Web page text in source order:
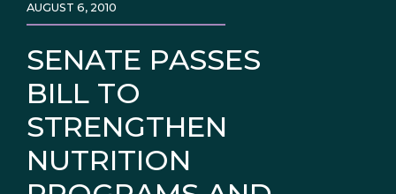
SENATE PASSES
BILL TO
STRENGTHEN
NUTRITION
AUGUST 6, 2010